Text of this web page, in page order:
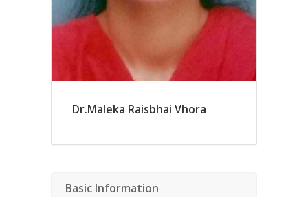
Dr.Maleka Raisbhai Vhora
Basic Information